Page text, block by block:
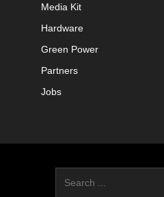
Media Kit
Hardware
Green Power
Partners
Jobs